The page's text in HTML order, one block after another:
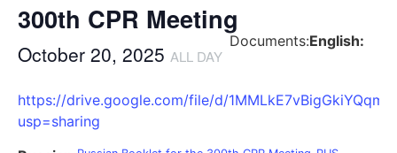
300th CPR Meeting
October 20, 2025 ALL DAY
Documents:English:
https://drive.google.com/file/d/
usp=sharing